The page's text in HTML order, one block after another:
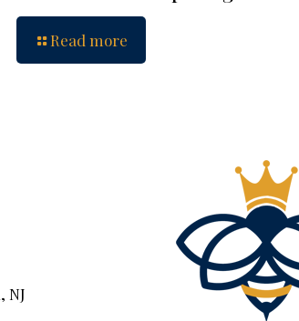
Read more
NJ